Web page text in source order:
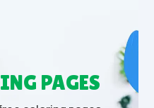
PAGES